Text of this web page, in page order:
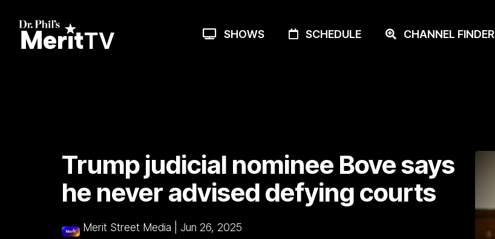
main
SHOWS SCHEDULE CHANNEL FINDER
Trump judicial nominee Bove says
he never advised defying courts
Merit Street Media Jun 26, 2025